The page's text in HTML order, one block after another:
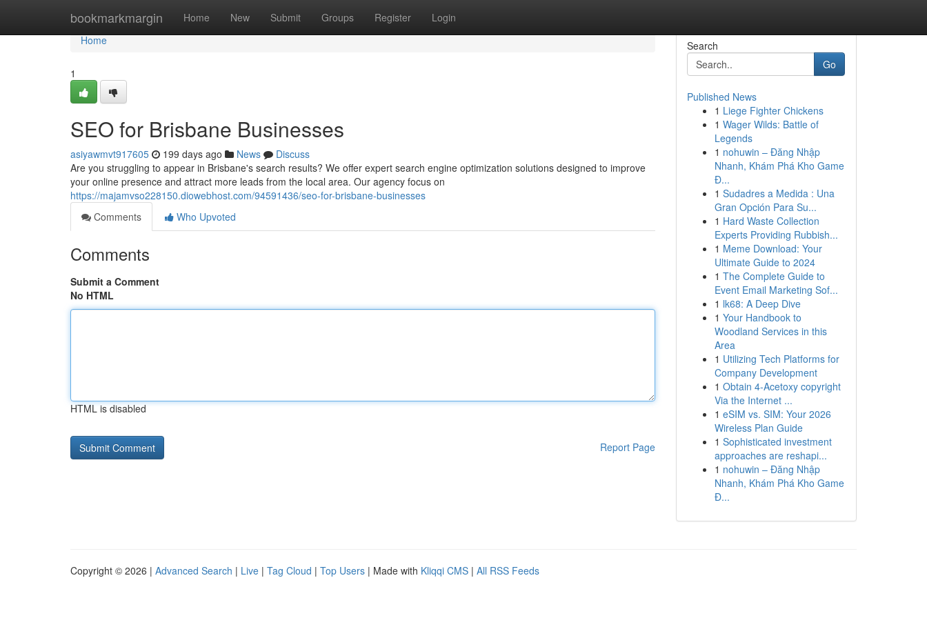
bookmarkmargin Home New Submit Groups Register Login
Home
Home
1
SEO for Brisbane Businesses
asiyawmvt917605 199 days ago News
Discuss
Are you struggling to appear in Brisbane's search results? We offer expert search engine optimization solutions designed to improve
your online presence and attract more leads from the local area. Our agency focus on
https://majamvso228150.diowebhost.com/94591436/seo-for-brisbane-businesses
Comments
Who Upvoted
Comments
Submit a Comment
No HTML
HTML is disabled
Report Page
Search
Go
Published News
1 Liege Fighter Chickens
1 Wager Wilds: Battle of
Legends
1 nohuwin – Đăng Nhập
Nhanh, Khám Phá Kho Game
Đ...
1 Sudadres a Medida : Una
Gran Opción Para Su...
1 Hard Waste Collection
Experts Providing Rubbish...
1 Meme Download: Your
Ultimate Guide to 2024
1 The Complete Guide to
Event Email Marketing Sof...
1 lk68: A Deep Dive
1 Your Handbook to
Woodland Services in this
Area
1 Utilizing Tech Platforms for
Company Development
1 Obtain 4-Acetoxy copyright
Via the Internet ...
1 eSIM vs. SIM: Your 2026
Wireless Plan Guide
1 Sophisticated investment
approaches are reshapi...
1 nohuwin – Đăng Nhập
Nhanh, Khám Phá Kho Game
Đ...
Copyright © 2026 | Advanced Search | Live | Tag Cloud | Top Users | Made with Kliqqi CMS | All RSS Feeds